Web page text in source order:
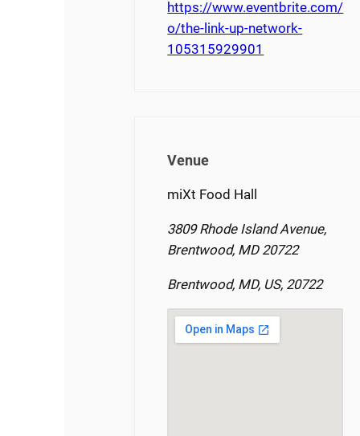
https://www.eventbrite.com/
o/the-link-up-network-
105315929901
Venue
miXt Food Hall
3809 Rhode Island Avenue,
Brentwood, MD 20722
Brentwood, MD, US, 20722